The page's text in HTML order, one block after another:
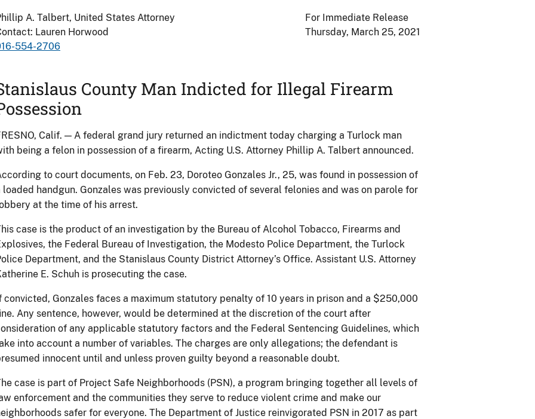
A. Talbert, United States Attorney
Lauren Horwood
554-2706
For Immediate Release
Thursday, March 25, 2021
County Man Indicted for Illegal Firearm
Calif. — A federal grand jury returned an indictment today charging a Turlock man
being a felon in possession of a firearm, Acting U.S. Attorney Phillip A. Talbert announced.
to court documents, on Feb. 23, Doroteo Gonzales Jr., 25, was found in possession of
loaded handgun. Gonzales was previously convicted of several felonies and was on parole for
at the time of his arrest.
case is the product of an investigation by the Bureau of Alcohol Tobacco, Firearms and
the Federal Bureau of Investigation, the Modesto Police Department, the Turlock
Department, and the Stanislaus County District Attorney’s Office. Assistant U.S. Attorney
E. Schuh is prosecuting the case.
convicted, Gonzales faces a maximum statutory penalty of 10 years in prison and a $250,000
Any sentence, however, would be determined at the discretion of the court after
of any applicable statutory factors and the Federal Sentencing Guidelines, which
into account a number of variables. The charges are only allegations; the defendant is
innocent until and unless proven guilty beyond a reasonable doubt.
case is part of Project Safe Neighborhoods (PSN), a program bringing together all levels of
enforcement and the communities they serve to reduce violent crime and make our
safer for everyone. The Department of Justice reinvigorated PSN in 2017 as part